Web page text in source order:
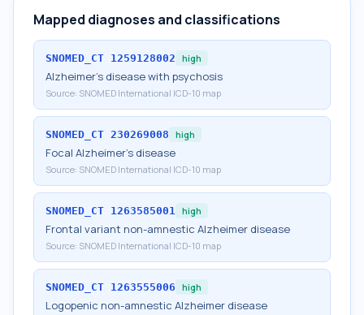
Mapped diagnoses and classifications
SNOMED_CT 1259128002 high
Alzheimer's disease with psychosis
Source: SNOMED International ICD-10 map
SNOMED_CT 230269008 high
Focal Alzheimer's disease
Source: SNOMED International ICD-10 map
SNOMED_CT 1263585001 high
Frontal variant non-amnestic Alzheimer disease
Source: SNOMED International ICD-10 map
SNOMED_CT 1263555006 high
Logopenic non-amnestic Alzheimer disease